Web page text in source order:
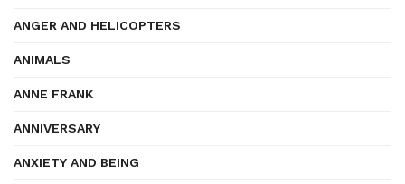
ANGER AND HELICOPTERS
ANIMALS
ANNE FRANK
ANNIVERSARY
ANXIETY AND BEING